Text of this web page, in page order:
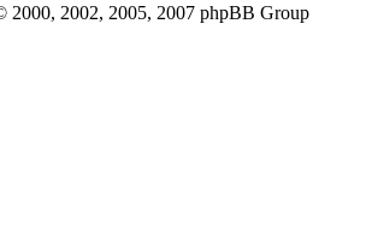
2000, 2002, 2005, 2007 phpBB Group